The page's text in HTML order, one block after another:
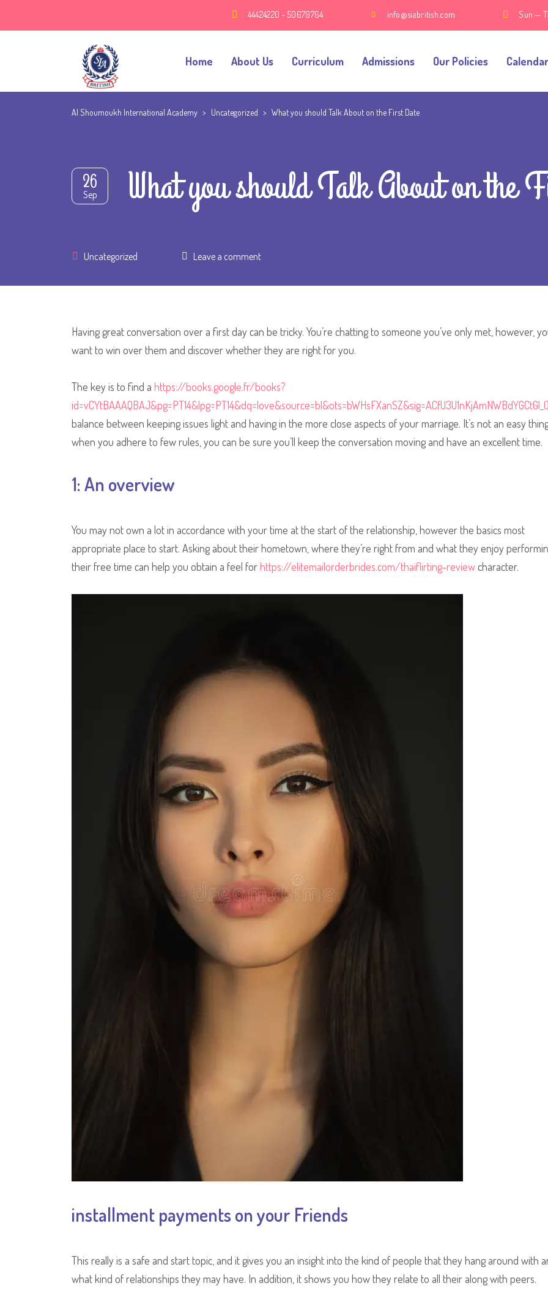
44424220 – 50679764 info@siabritish.com Sun —
Home About Us Curriculum Admissions Our Policies Calendar
Al Shoumoukh International Academy > Uncategorized > What you should Talk About on the First Date
26
Sep What you should Talk About on the
Uncategorized Leave a comment
Having great conversation over a first day can be tricky. You’re chatting to someone you’ve only met, however,
want to win over them and discover whether they are right for you.
The key is to find a https://books.google.fr/books?
balance between keeping issues light and having in the more close aspects of your marriage. It’s not an easy
when you adhere to few rules, you can be sure you’ll keep the conversation moving and have an excellent time.
1: An overview
You may not own a lot in accordance with your time at the start of the relationship, however the basics most
appropriate place to start. Asking about their hometown, where they’re right from and what they enjoy
their free time can help you obtain a feel forhttps://elitemailorderbrides.com/thaiflirting-reviewcharacter.
installment payments on your Friends
This really is a safe and start topic, and it gives you an insight into the kind of people that they hang around with
what kind of relationships they may have. In addition, it shows you how they relate to all their along with peers.